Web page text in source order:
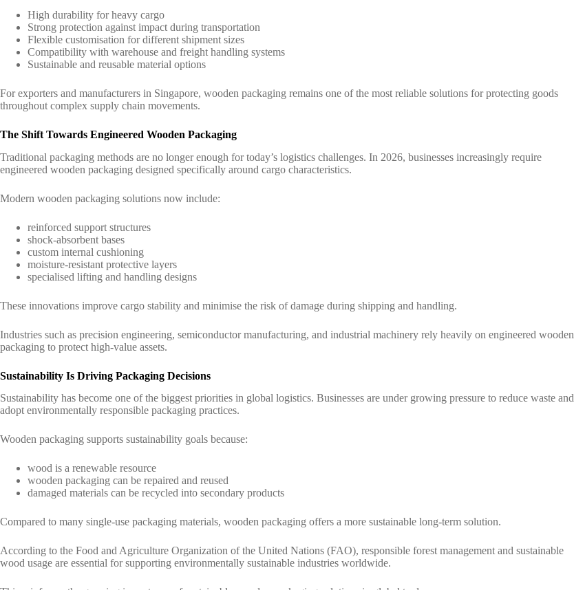
High durability for heavy cargo
Strong protection against impact during transportation
Flexible customisation for different shipment sizes
Compatibility with warehouse and freight handling systems
Sustainable and reusable material options
For exporters and manufacturers in Singapore, wooden packaging remains one of the most reliable solutions for protecting goods
throughout complex supply chain movements.
The Shift Towards Engineered Wooden Packaging
Traditional packaging methods are no longer enough for today’s logistics challenges. In 2026, businesses increasingly require
engineered wooden packaging designed specifically around cargo characteristics.
Modern wooden packaging solutions now include:
reinforced support structures
shock-absorbent bases
custom internal cushioning
moisture-resistant protective layers
specialised lifting and handling designs
These innovations improve cargo stability and minimise the risk of damage during shipping and handling.
Industries such as precision engineering, semiconductor manufacturing, and industrial machinery rely heavily on engineered wooden
packaging to protect high-value assets.
Sustainability Is Driving Packaging Decisions
Sustainability has become one of the biggest priorities in global logistics. Businesses are under growing pressure to reduce waste and
adopt environmentally responsible packaging practices.
Wooden packaging supports sustainability goals because:
wood is a renewable resource
wooden packaging can be repaired and reused
damaged materials can be recycled into secondary products
Compared to many single-use packaging materials, wooden packaging offers a more sustainable long-term solution.
According to the Food and Agriculture Organization of the United Nations (FAO), responsible forest management and sustainable
wood usage are essential for supporting environmentally sustainable industries worldwide.